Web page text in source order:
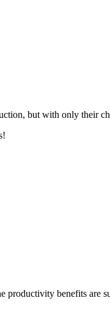
but with only their
benefits are